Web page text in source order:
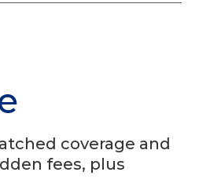
coverage and
fees, plus